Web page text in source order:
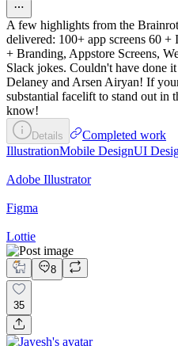
A few highlights from the
delivered: 100+ app screens 60
+ Branding, Appstore Screens,
Slack jokes. Couldn't have done
Delaney and Arsen Airyan! If
substantial facelift to stand out in
know!
Details
Completed work
IllustrationMobile DesignUI
Adobe Illustrator
Figma
Lottie
8
35